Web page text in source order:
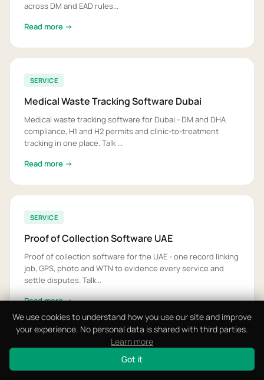
We use cookies to understand how you use our site and improve
your experience. No personal data is shared with third parties.
Learn more
Got it
across DM and EAD rules...
Read more →
SERVICE
Medical Waste Tracking Software Dubai
Medical waste tracking software for Dubai - DM and DHA
compliance, H1 and H2 permits and clinic-to-treatment
tracking in one place. Talk ...
Read more →
SERVICE
Proof of Collection Software UAE
Proof of collection software for the UAE - one record linking
job, GPS, photo and WTN to evidence every service and
settle disputes. Talk...
Read more →